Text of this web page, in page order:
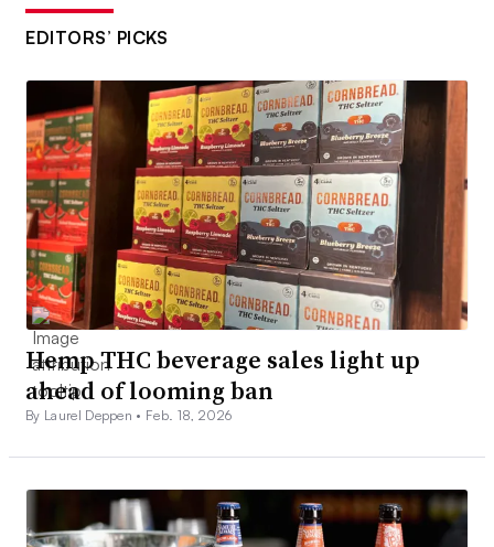
EDITORS’ PICKS
Hemp THC beverage sales light up
ahead of looming ban
By Laurel Deppen • Feb. 18, 2026